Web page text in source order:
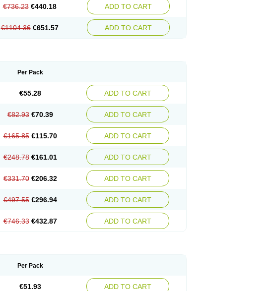
€736.23 €440.18 ADD TO CART
€1104.36 €651.57 ADD TO CART
Per Pack
€55.28 ADD TO CART
€82.93 €70.39 ADD TO CART
€165.85 €115.70 ADD TO CART
€248.78 €161.01 ADD TO CART
€331.70 €206.32 ADD TO CART
€497.55 €296.94 ADD TO CART
€746.33 €432.87 ADD TO CART
Per Pack
€51.93 ADD TO CART